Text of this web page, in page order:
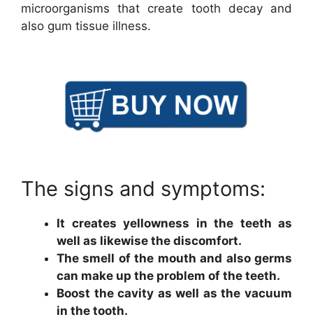
microorganisms that create tooth decay and
also gum tissue illness.
The signs and symptoms:
It creates yellowness in the teeth as
well as likewise the discomfort.
The smell of the mouth and also germs
can make up the problem of the teeth.
Boost the cavity as well as the vacuum
in the tooth.